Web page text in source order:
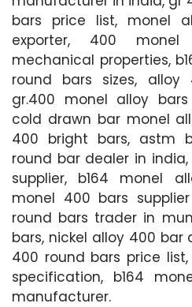
bars price list, monel
exporter, 400
mechanical properties,
round bars sizes, alloy
gr.400 monel alloy
cold drawn bar monel
400 bright bars, astm
round bar dealer in
supplier, b164 monel
monel 400 bars
round bars trader in
bars, nickel alloy 400 bar
400 round bars price
specification, b164
manufacturer.